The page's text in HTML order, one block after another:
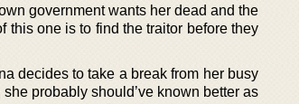
government wants her dead and the
this one is to find the traitor before they
decides to take a break from her busy
probably should’ve known better as